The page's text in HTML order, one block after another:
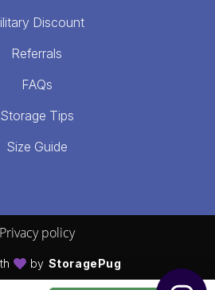
Discount
Referrals
FAQs
Storage Tips
Size Guide
Privacy policy
by StoragePug